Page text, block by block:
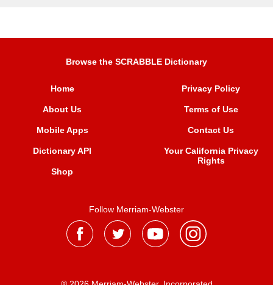
Browse the SCRABBLE Dictionary
Home
About Us
Mobile Apps
Dictionary API
Shop
Privacy Policy
Terms of Use
Contact Us
Your California Privacy
Rights
Follow Merriam-Webster